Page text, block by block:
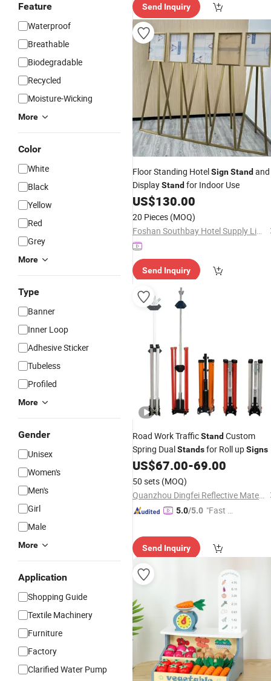
Feature
Waterproof
Breathable
Biodegradable
Recycled
Moisture-Wicking
More
Color
White
Black
Yellow
Red
Grey
More
Type
Banner
Inner Loop
Adhesive Sticker
Tubeless
Profiled
More
Gender
Unisex
Women's
Men's
Girl
Male
More
Application
Shopping Guide
Textile Machinery
Furniture
Factory
Clarified Water Pump
Send Inquiry
Floor Standing HotelSignStand and
DisplayStand for Indoor Use
US$130.00
20 Pieces (MOQ)
Foshan Southbay Hotel Supply Limited
Send Inquiry
Road Work TrafficStand Custom
Spring DualStandsfor Roll upSigns
US$67.00-69.00
50 sets (MOQ)
Quanzhou Dingfei Reflective Material Co., Ltd.
5.0/5.0 "Fast D
Send Inquiry